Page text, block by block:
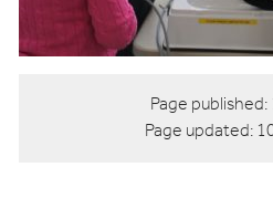
Page published:
Page updated: